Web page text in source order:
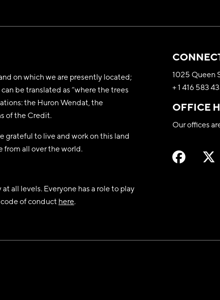
on which we are presently located;
be translated as “where the trees
the Huron Wendat, the
of the Credit.
grateful to live and work on this land
all over the world.
all levels. Everyone has a role to play
of conduct here
1025 Queen
+ 1 416 583
OFFICE
Our offices